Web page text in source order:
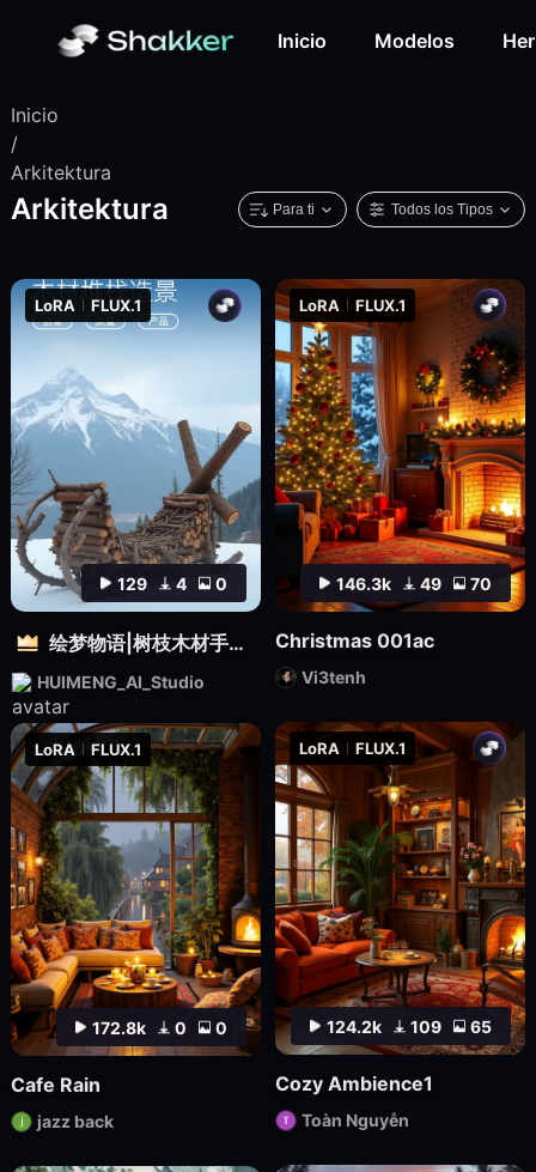
Inicio Modelos
Inicio
/
Arkitektura
Arkitektura Para ti Todos los Tipos
124.2k 109 65
LoRA FLUX.1
Cozy Ambience1
Toàn Nguyễn
172.8k 0 0
LoRA FLUX.1
Cafe Rain
jazz back
129 4 0
LoRA FLUX.1
绘梦物语|树枝木材手工设计|自然质感3D雕塑创意造型视觉
HUIMENG_AI_Studio
146.3k 49 70
LoRA FLUX.1
Christmas 001ac
Vi3tenh